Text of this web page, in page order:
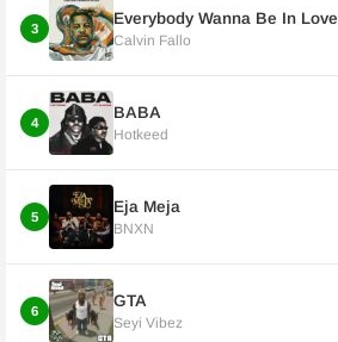
3
Everybody Wanna Be In Love
Calvin Fallo
4
BABA
Hotkeed
5
Eja Meja
BNXN
6
GTA
Seyi Vibez